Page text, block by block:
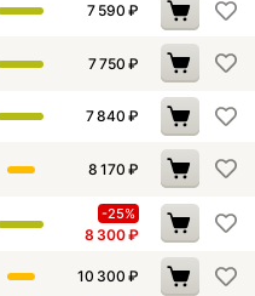
7 590 ₽
7 750 ₽
7 840 ₽
8 170 ₽
-25%
8 300₽
10 300 ₽